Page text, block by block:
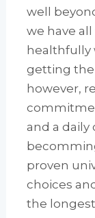
well
we have
healthfully
getting
however,
and a daily
proven
choices
the